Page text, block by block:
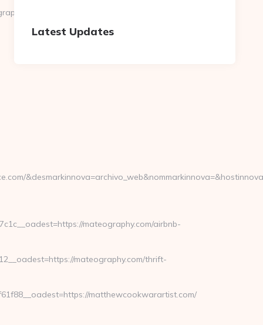
mateography.com/airbnb-
mateography.com/thrift-
matthewcookwarartist.com/
Latest Updates